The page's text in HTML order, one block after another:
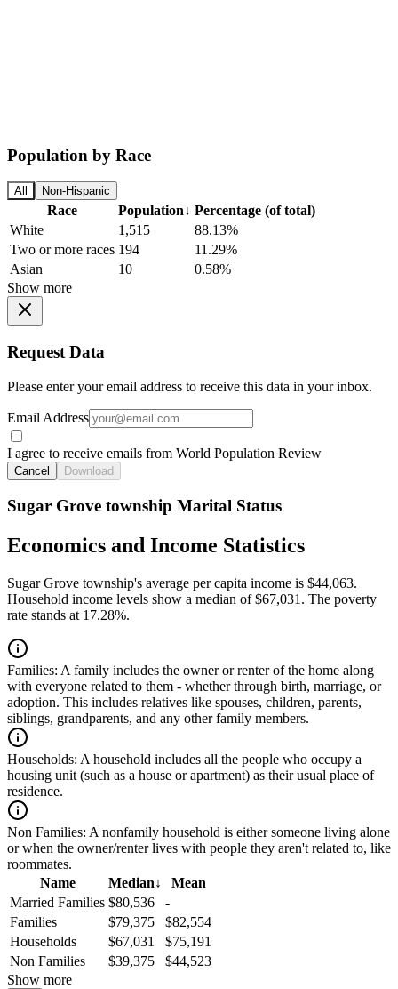
Population by Race
All Non-Hispanic
Race Population↓ Percentage (of total)
White
1,515
88.13%
Two or more races 194
11.29%
Asian
10
0.58%
Show more
Request Data
Please enter your email address to receive this data in your inbox.
Email Address
I agree to receive emails from World Population Review
Cancel Download
Sugar Grove township Marital Status
Economics and Income Statistics
Sugar Grove township's average per capita income is $44,063.
Household income levels show a median of $67,031. The poverty
rate stands at 17.28%.
Families: A family includes the owner or renter of the home along
with everyone related to them - whether through birth, marriage, or
adoption. This includes relatives like spouses, children, parents,
siblings, grandparents, and any other family members.
Households: A household includes all the people who occupy a
housing unit (such as a house or apartment) as their usual place of
residence.
Non Families: A nonfamily household is either someone living alone
or when the owner/renter lives with people they aren't related to, like
roommates.
Name
Median↓
Mean
Married Families $80,536
-
Families
$79,375
$82,554
Households
$67,031
$75,191
Non Families
$39,375
$44,523
Show more